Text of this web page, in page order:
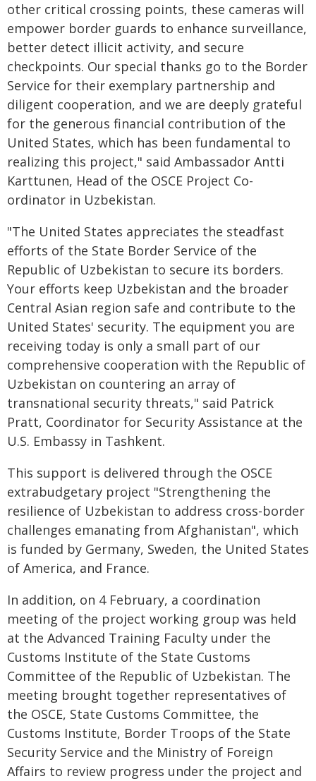
other critical crossing points, these cameras will
empower border guards to enhance surveillance,
better detect illicit activity, and secure
checkpoints. Our special thanks go to the Border
Service for their exemplary partnership and
diligent cooperation, and we are deeply grateful
for the generous financial contribution of the
United States, which has been fundamental to
realizing this project," said Ambassador Antti
Karttunen, Head of the OSCE Project Co-
ordinator in Uzbekistan.
"The United States appreciates the steadfast
efforts of the State Border Service of the
Republic of Uzbekistan to secure its borders.
Your efforts keep Uzbekistan and the broader
Central Asian region safe and contribute to the
United States' security. The equipment you are
receiving today is only a small part of our
comprehensive cooperation with the Republic of
Uzbekistan on countering an array of
transnational security threats," said Patrick
Pratt, Coordinator for Security Assistance at the
U.S. Embassy in Tashkent.
This support is delivered through the OSCE
extrabudgetary project "Strengthening the
resilience of Uzbekistan to address cross-border
challenges emanating from Afghanistan", which
is funded by Germany, Sweden, the United States
of America, and France.
In addition, on 4 February, a coordination
meeting of the project working group was held
at the Advanced Training Faculty under the
Customs Institute of the State Customs
Committee of the Republic of Uzbekistan. The
meeting brought together representatives of
the OSCE, State Customs Committee, the
Customs Institute, Border Troops of the State
Security Service and the Ministry of Foreign
Affairs to review progress under the project and